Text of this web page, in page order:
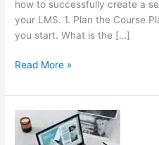
how to successfully create a
your LMS. 1. Plan the Course
you start. What is the […]
How
Successfully
Create
a
Self-
Read More »